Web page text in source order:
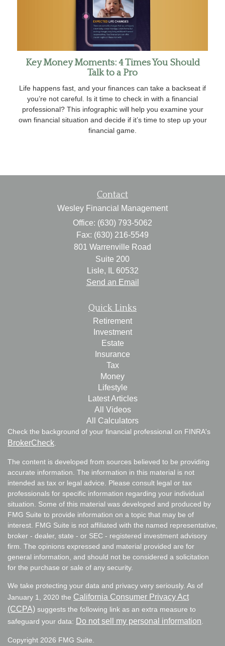
Key Money Moments: 4 Times You Should
Talk to a Pro
Life happens fast, and your finances can take a backseat if
you’re not careful. Is it time to check in with a financial
professional? This infographic will help you examine your
own financial situation and decide if it’s time to step up your
financial game.
Contact
Wesley Financial Management
Office: (630) 793-5062
Fax: (630) 216-5549
801 Warrenville Road
Suite 200
Lisle,
60532
Send an Email
Quick Links
Retirement
Investment
Estate
Insurance
Tax
Money
Lifestyle
Latest Articles
All Videos
All Calculators
Check the background of your financial professional on FINRA's
BrokerCheck
The content is developed from sources believed to be providing
accurate information. The information in this material is not
intended as tax or legal advice. Please consult legal or tax
professionals for specific information regarding your individual
situation. Some of this material was developed and produced by
FMG Suite to provide information on a topic that may be of
interest. FMG Suite is not affiliated with the named representative,
broker - dealer, state - or SEC - registered investment advisory
firm. The opinions expressed and material provided are for
general information, and should not be considered a solicitation
for the purchase or sale of any security.
We take protecting your data and privacy very seriously. As of
January 1, 2020 the California Consumer Privacy Act
(CCPA) suggests the following link as an extra measure to
safeguard your data: Do not sell my personal information
Copyright 2026 FMG Suite.